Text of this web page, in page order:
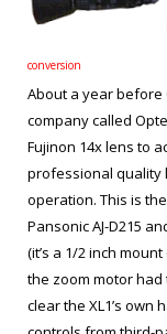
conversion
About a year before
company called
Fujinon 14x lens to
professional quality
operation. This is
Pansonic AJ-D215
(it’s a 1/2 inch
the zoom motor
clear the XL1’s own